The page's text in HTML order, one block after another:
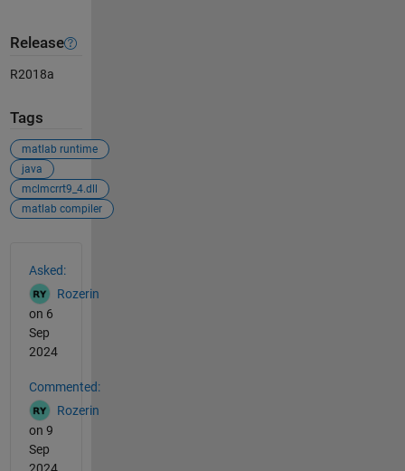
Release
R2018a
Tags
matlab runtime
java
mclmcrrt9_4.dll
matlab compiler
Asked:
Rozerin
on 6
Sep
2024
Commented:
Rozerin
on 9
Sep